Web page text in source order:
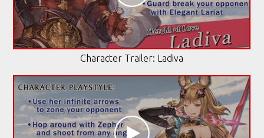
Character Trailer: Ladiva